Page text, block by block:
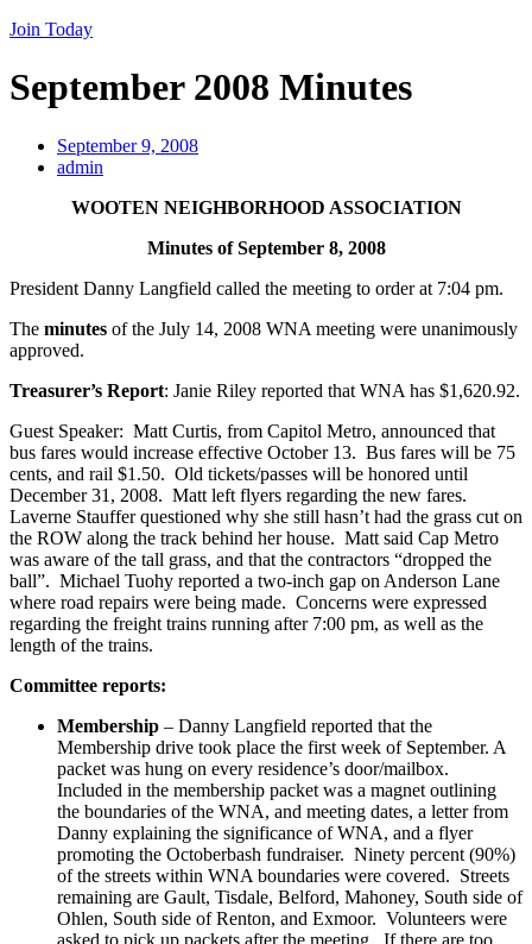
Join Today
September 2008 Minutes
September 9, 2008
admin
WOOTEN NEIGHBORHOOD ASSOCIATION
Minutes of September 8, 2008
President Danny Langfield called the meeting to order at 7:04 pm.
The minutes of the July 14, 2008 WNA meeting were unanimously
approved.
Treasurer’s Report: Janie Riley reported that WNA has $1,620.92.
Guest Speaker: Matt Curtis, from Capitol Metro, announced that
bus fares would increase effective October 13. Bus fares will be 75
cents, and rail $1.50. Old tickets/passes will be honored until
December 31, 2008. Matt left flyers regarding the new fares.
Laverne Stauffer questioned why she still hasn’t had the grass cut on
the ROW along the track behind her house. Matt said Cap Metro
was aware of the tall grass, and that the contractors “dropped the
ball”. Michael Tuohy reported a two-inch gap on Anderson Lane
where road repairs were being made. Concerns were expressed
regarding the freight trains running after 7:00 pm, as well as the
length of the trains.
Committee reports:
Membership – Danny Langfield reported that the
Membership drive took place the first week of September. A
packet was hung on every residence’s door/mailbox.
Included in the membership packet was a magnet outlining
the boundaries of the WNA, and meeting dates, a letter from
Danny explaining the significance of WNA, and a flyer
promoting the Octoberbash fundraiser. Ninety percent (90%)
of the streets within WNA boundaries were covered. Streets
remaining are Gault, Tisdale, Belford, Mahoney, South side of
Ohlen, South side of Renton, and Exmoor. Volunteers were
asked to pick up packets after the meeting. If there are too